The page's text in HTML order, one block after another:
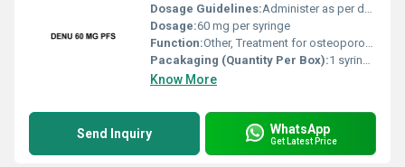
Dosage Guidelines:Administer as per doctorâs prescription typically once every 6 months
Dosage:60 mg per syringe
Function:Other, Treatment for osteoporosis and bone-related conditions
Pacakaging (Quantity Per Box):1 syringe per box
Know More
Send Inquiry WhatsApp
Get Latest Price